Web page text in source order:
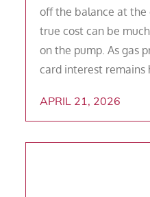
off the balance at
true cost can be
on the pump. As gas
card interest remains
APRIL 21, 2026